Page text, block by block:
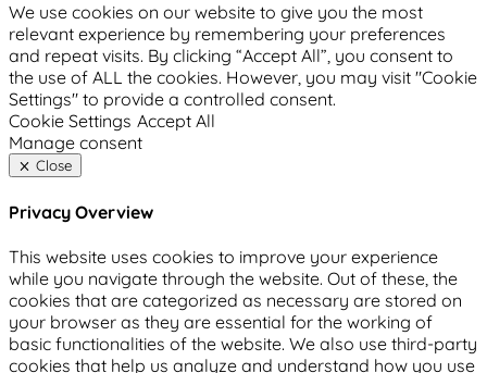
We use cookies on our website to give you the most
relevant experience by remembering your preferences
and repeat visits. By clicking “Accept All”, you consent to
the use of ALL the cookies. However, you may visit "Cookie
Settings" to provide a controlled consent.
Cookie Settings Accept All
Manage consent
Close
Privacy Overview
This website uses cookies to improve your experience
while you navigate through the website. Out of these, the
cookies that are categorized as necessary are stored on
your browser as they are essential for the working of
basic functionalities of the website. We also use third-party
cookies that help us analyze and understand how you use